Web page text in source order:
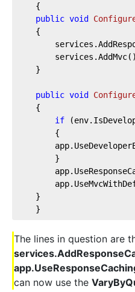
{
public void
    {
    }
public void
    {
if
        {
        }
    }
}
The lines in question are
can now use the